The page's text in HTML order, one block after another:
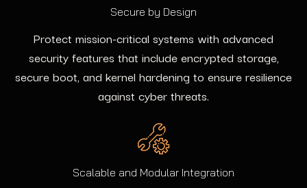
Secure by Design
Protect mission-critical systems with advanced
security features that include encrypted storage,
secure boot, and kernel hardening to ensure resilience
against cyber threats.
Scalable and Modular Integration